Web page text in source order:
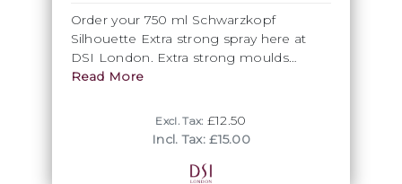
Order your 750 ml Schwarzkopf
Silhouette Extra strong spray here at
DSI London. Extra strong moulds
ultimate structures, adds a natural shine
durable, invisible and not sticky at all,
also the formulation dries quickly and is
wet or dry hair by hand.
Read More
Excl. Tax: £12.50
Incl. Tax: £15.00